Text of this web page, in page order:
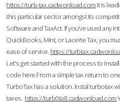
https://turb-tax.cadwonload.com It is
this particular sector amongst its
Software and TaxAct. If you’ve used any
QuickBooks, Mint, or Lacerte Tax, you
ease of service. https://
Let's get started with the process to
code here.From a simple tax return to
TurboTax has a solution. Instal turbotax
taxes. https://turb0ta8.cadwonload.com